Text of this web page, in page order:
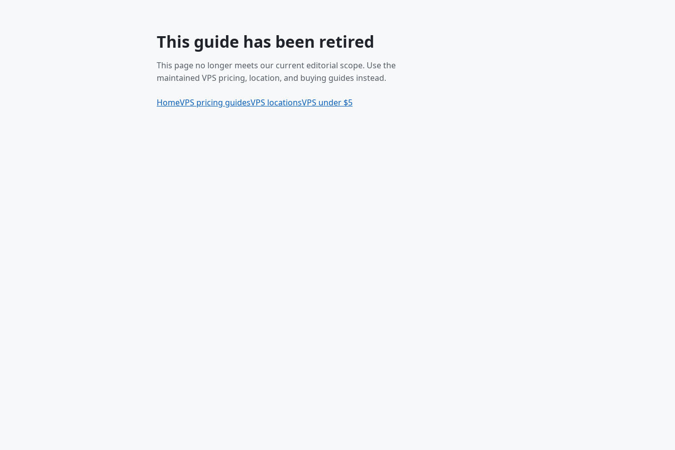
This guide has been retired
This page no longer meets our current editorial scope. Use the
maintained VPS pricing, location, and buying guides instead.
HomeVPS pricing guidesVPS locationsVPS under $5